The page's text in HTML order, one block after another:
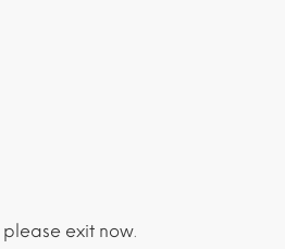
please exit now.